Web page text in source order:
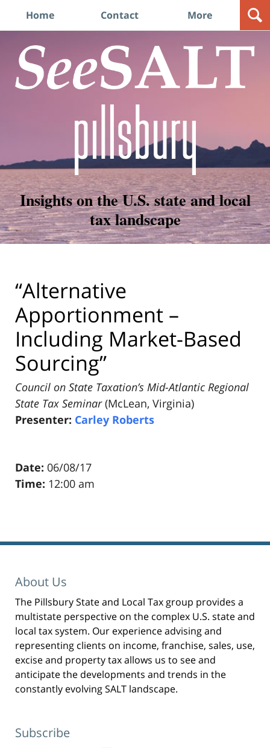
Home Contact More
Insights on the U.S. state and local
tax landscape
“Alternative
Apportionment –
Including Market-Based
Sourcing”
Council on State Taxation’s Mid-Atlantic Regional
State Tax Seminar(McLean, Virginia)
Presenter: Carley Roberts
Date: 06/08/17
Time: 12:00 am
Winthrop
Pittman
LLP
-
New
York,
NY
Office
31
52nd
St
About Us
The Pillsbury State and Local Tax group provides a
multistate perspective on the complex U.S. state and
local tax system. Our experience advising and
representing clients on income, franchise, sales, use,
excise and property tax allows us to see and
anticipate the developments and trends in the
constantly evolving SALT landscape.
Subscribe